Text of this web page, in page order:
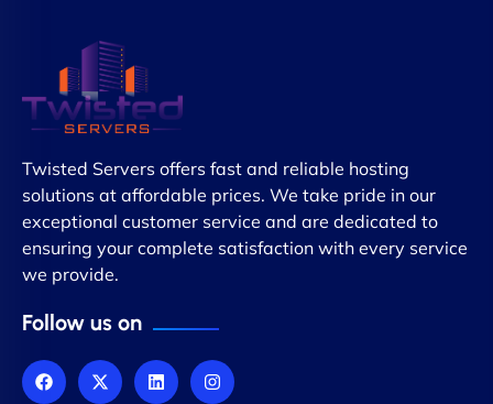
Twisted Servers offers fast and reliable hosting
solutions at affordable prices. We take pride in our
exceptional customer service and are dedicated to
ensuring your complete satisfaction with every service
we provide.
Follow us on